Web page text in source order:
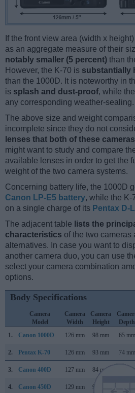
If the front view area (width x
as an aggregate measure of their
notably smaller (5 percent) than
However, the K-70 is substantially
than the 1000D. It is noteworthy in
is splash and dust-proof, while
any corresponding weather-sealing.
The above size and weight
incomplete since they do not
lenses that both of these
might want to study and compare
available lenses in order to get the
weight of the two camera systems.
Concerning battery life, the 1000D
Canon LP-E5 battery, while the K-
on a single charge of its Pentax D-
The adjacent table lists the
characteristics of the two
alternatives. In case you want to
another camera duo, you can use
select your camera combination
options.
Body Specifications
Camera
Model
Camera
Width
Camera
Height
Depth
1.
Canon 1000D 126 mm 98 mm 65 mm
2. Pentax K-70 126 mm 93 mm 74 mm
3. Canon 400D 127 mm 84 mm
4. Canon 450D 129 mm 98 mm